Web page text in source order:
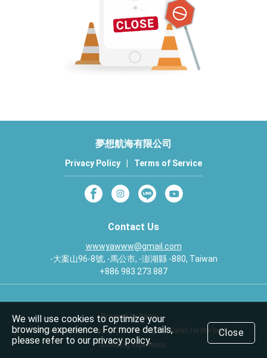
夢想航海有限公司
Privacy Policy Terms of Service
Contact Us
wwwyawww@gmail.com
-大案山96-8號, -馬公市, -澎湖縣 -880, Taiwan
+886 983 273 887
Powered by Rezio
We recommend using Chrome, Edge or Safari for the best
browsing experience.
We will use cookies to optimize your
browsing experience. For more details,
please refer to our privacy policy.
Close